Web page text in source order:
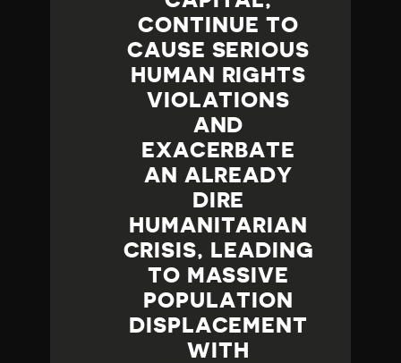
CONTINUE TO
CAUSE SERIOUS
HUMAN RIGHTS
VIOLATIONS
AND
EXACERBATE
AN ALREADY
DIRE
HUMANITARIAN
CRISIS, LEADING
TO MASSIVE
POPULATION
DISPLACEMENT
WITH